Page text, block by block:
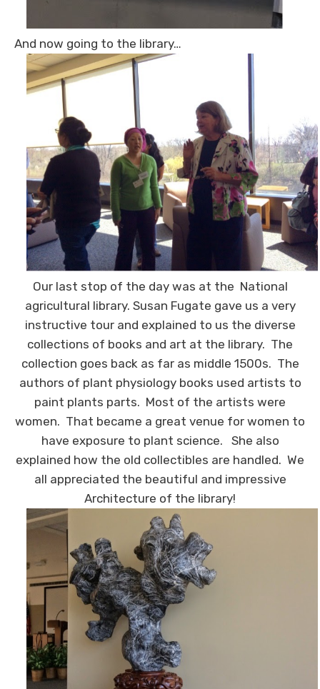
And now going to the library…
Our last stop of the day was at the National
agricultural library. Susan Fugate gave us a very
instructive tour and explained to us the diverse
collections of books and art at the library. The
collection goes back as far as middle 1500s. The
authors of plant physiology books used artists to
paint plants parts. Most of the artists were
women. That became a great venue for women to
have exposure to plant science. She also
explained how the old collectibles are handled. We
all appreciated the beautiful and impressive
Architecture of the library!